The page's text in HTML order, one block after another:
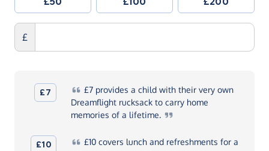
£
£7 £7provides a child with their very own
Dreamflight rucksack to carry home
memories of a lifetime.
£10 £10covers lunch and refreshments for a